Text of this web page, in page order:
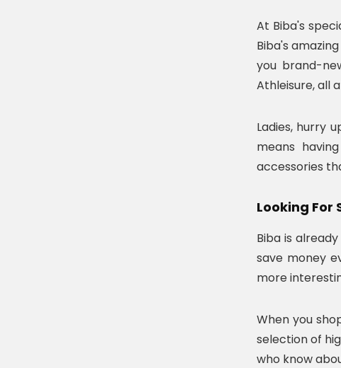
At Biba's
Biba's
you brand-
Athleisure, all
Ladies, hurry
means
accessories
Looking For
Biba is
save money
more
When you
selection of
who know